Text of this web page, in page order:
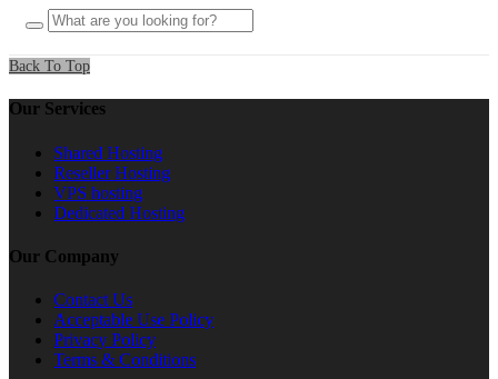
Back To Top
Our Services
Shared Hosting
Reseller Hosting
VPS hosting
Dedicated Hosting
Our Company
Contact Us
Acceptable Use Policy
Privacy Policy
Terms & Conditions